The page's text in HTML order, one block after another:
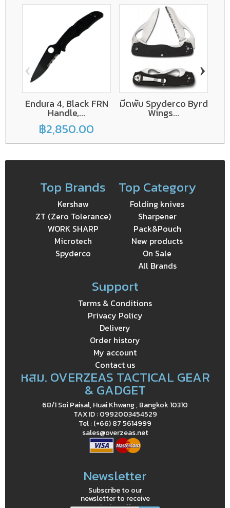
Endura 4, Black FRN
Handle,...
฿2,850.00
มีดพับ Spyderco Byrd
Wings...
‹ ›
Top Brands
Kershaw
ZT (Zero Tolerance)
WORK SHARP
Microtech
Spyderco
Top Category
Folding knives
Sharpener
Pack&Pouch
New products
On Sale
All Brands
Support
Terms & Conditions
Privacy Policy
Delivery
Order history
My account
Contact us
หสม. OVERZEAS TACTICAL GEAR
& GADGET
68/1 Soi Paisal, Huai Khwang , Bangkok 10310
TAX ID : 0992003454529
Tel : (+66) 87 5614999
sales@overzeas.net
Newsletter
Subscribe to our
newsletter to receive